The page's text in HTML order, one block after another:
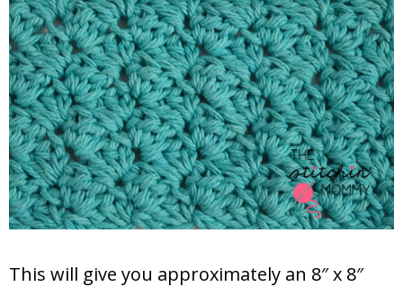
This will give you approximately an 8″ x 8″